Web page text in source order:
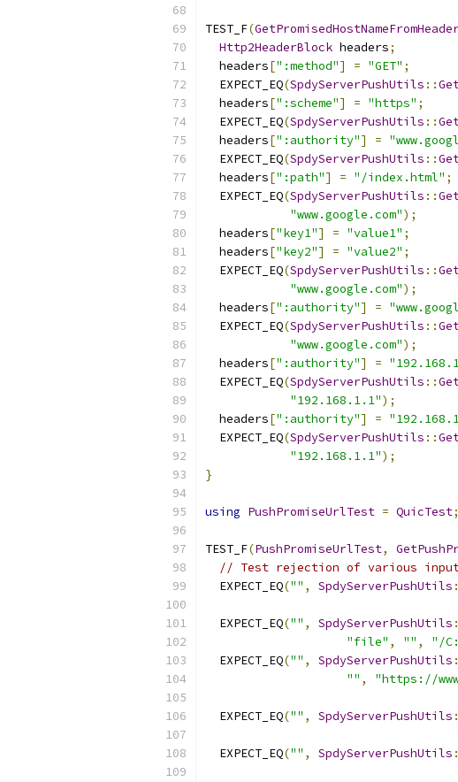
TEST_F(
Http2HeaderBlock headers;
  headers
[":method"] = "GET" ;
  EXPECT_EQ
(SpdyServerPushUtils ::
  headers
[":scheme"] = "https" ;
  EXPECT_EQ
(SpdyServerPushUtils ::
  headers
[":authority"] =
  EXPECT_EQ
(SpdyServerPushUtils ::
  headers
[":path"] = "/index.html" ;
  EXPECT_EQ
(SpdyServerPushUtils ::
"www.google.com");
  headers
["key1"] = "value1" ;
  headers
["key2"] = "value2" ;
  EXPECT_EQ
(SpdyServerPushUtils ::
"www.google.com");
  headers
[":authority"] =
  EXPECT_EQ
(SpdyServerPushUtils ::
"www.google.com");
  headers
[":authority"] =
  EXPECT_EQ
(SpdyServerPushUtils ::
"192.168.1.1");
  headers
[":authority"] =
  EXPECT_EQ
(SpdyServerPushUtils ::
"192.168.1.1");
}
using PushPromiseUrlTest = QuicTest;
TEST_F(PushPromiseUrlTest,
// Test rejection of various
  EXPECT_EQ
("" , SpdyServerPushUtils
  EXPECT_EQ
("" , SpdyServerPushUtils
"file" , "" , "/
  EXPECT_EQ
("" , SpdyServerPushUtils
"" , "https://
  EXPECT_EQ
("" , SpdyServerPushUtils
  EXPECT_EQ
("" , SpdyServerPushUtils